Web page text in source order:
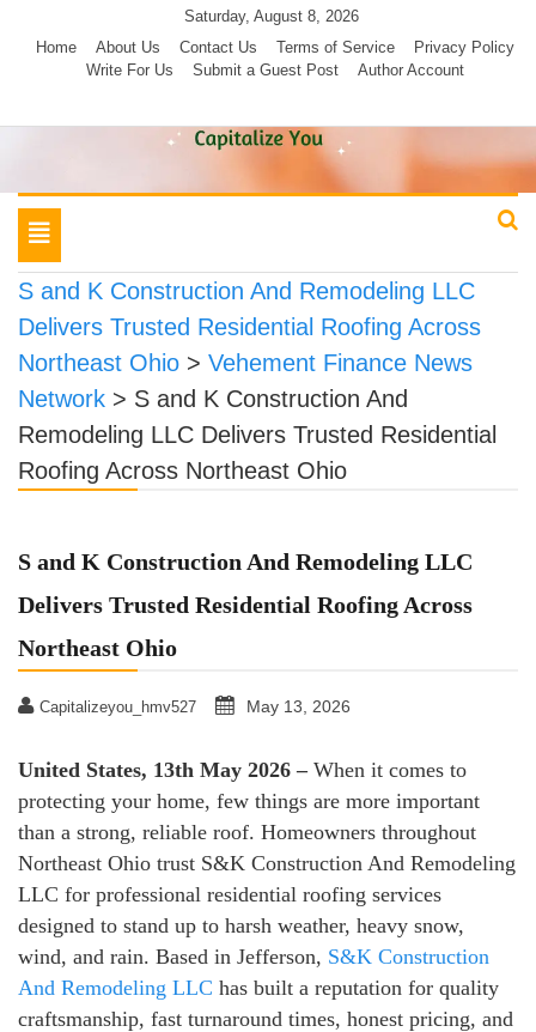
Saturday, August 8, 2026
Home
About Us Contact Us Terms of Service
Privacy Policy
Write For Us
Submit a Guest Post Author Account
Toggle
navigation
S and K Construction And Remodeling LLC
Delivers Trusted Residential Roofing Across
Northeast Ohio > Vehement Finance News
Network > S and K Construction And
Remodeling LLC Delivers Trusted Residential
Roofing Across Northeast Ohio
S and K Construction And Remodeling LLC
Delivers Trusted Residential Roofing Across
Northeast Ohio
Capitalizeyou_hmv527 May 13, 2026
United States, 13th May 2026 – When it comes to
protecting your home, few things are more important
than a strong, reliable roof. Homeowners throughout
Northeast Ohio trust S&K Construction And Remodeling
LLC for professional residential roofing services
designed to stand up to harsh weather, heavy snow,
wind, and rain. Based in Jefferson, S&K Construction
And Remodeling LLC has built a reputation for quality
craftsmanship, fast turnaround times, honest pricing, and